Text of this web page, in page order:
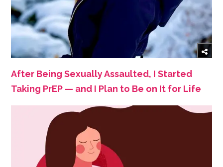
After Being Sexually Assaulted, I Started
Taking PrEP — and I Plan to Be on It for Life